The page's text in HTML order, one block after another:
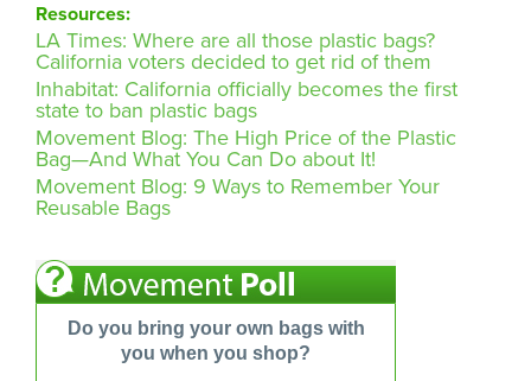
Resources:
LA Times: Where are all those plastic bags?
California voters decided to get rid of them
Inhabitat: California officially becomes the first
state to ban plastic bags
Movement Blog: The High Price of the Plastic
Bag—And What You Can Do about It!
Movement Blog: 9 Ways to Remember Your
Reusable Bags
Do you bring your own bags with
you when you shop?